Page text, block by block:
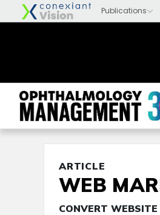
ARTICLE
WEB
CONVERT